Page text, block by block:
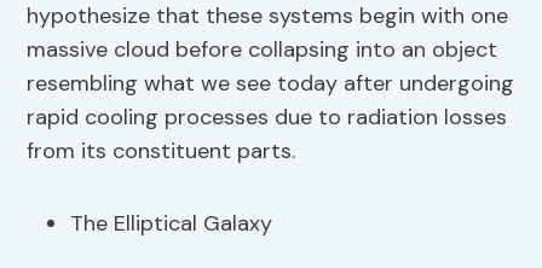
hypothesize that these systems begin with one
massive cloud before collapsing into an object
resembling what we see today after undergoing
rapid cooling processes due to radiation losses
from its constituent parts.
The Elliptical Galaxy